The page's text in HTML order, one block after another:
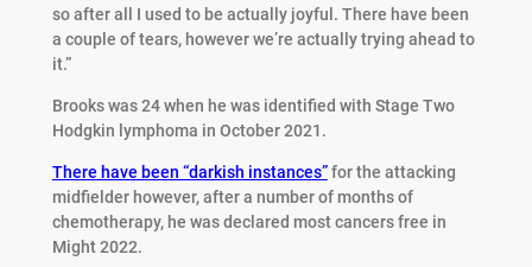
so after all I used to be actually joyful. There have been
a couple of tears, however we’re actually trying ahead to
it.”
Brooks was 24 when he was identified with Stage Two
Hodgkin lymphoma in October 2021.
There have been “darkish instances”for the attacking
midfielder however, after a number of months of
chemotherapy, he was declared most cancers free in
Might 2022.